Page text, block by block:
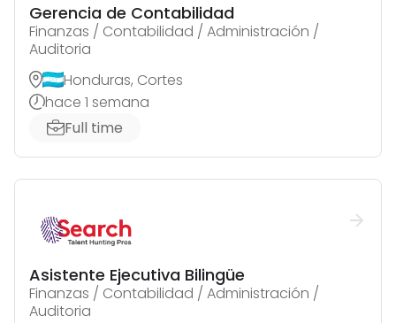
Gerencia de Contabilidad
Finanzas / Contabilidad / Administración /
Auditoria
Honduras, Cortes
hace 1 semana
Full time
Asistente Ejecutiva Bilingüe
Finanzas / Contabilidad / Administración /
Auditoria